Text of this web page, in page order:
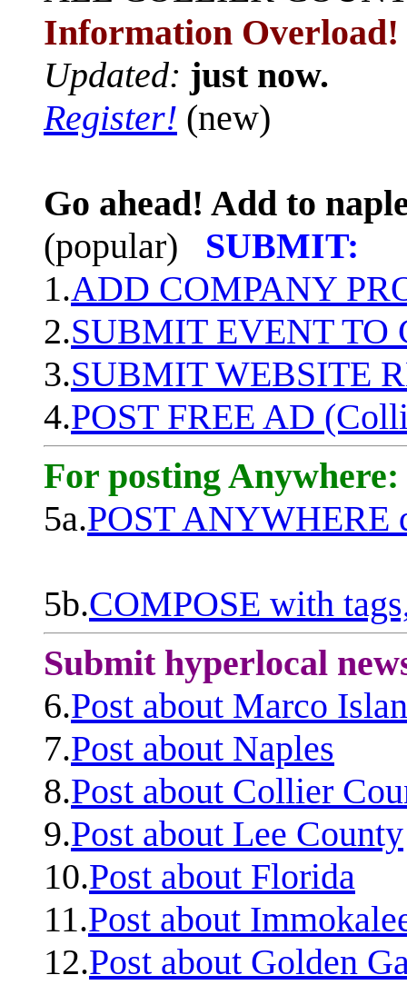
Information Overload!
Updated: just now.
Register! (new)
Go ahead! Add to
(popular)
SUBMIT:
1.ADD COMPANY
2.SUBMIT EVENT TO
3.SUBMIT WEBSITE
4.POST FREE AD
For posting Anywhere:
5a.POST ANYWHERE
5b.COMPOSE with
Submit hyperlocal
6.Post about Marco
7.Post about Naples
8.Post about Collier
9.Post about Lee County
10.Post about Florida
11.Post about
12.Post about Golden